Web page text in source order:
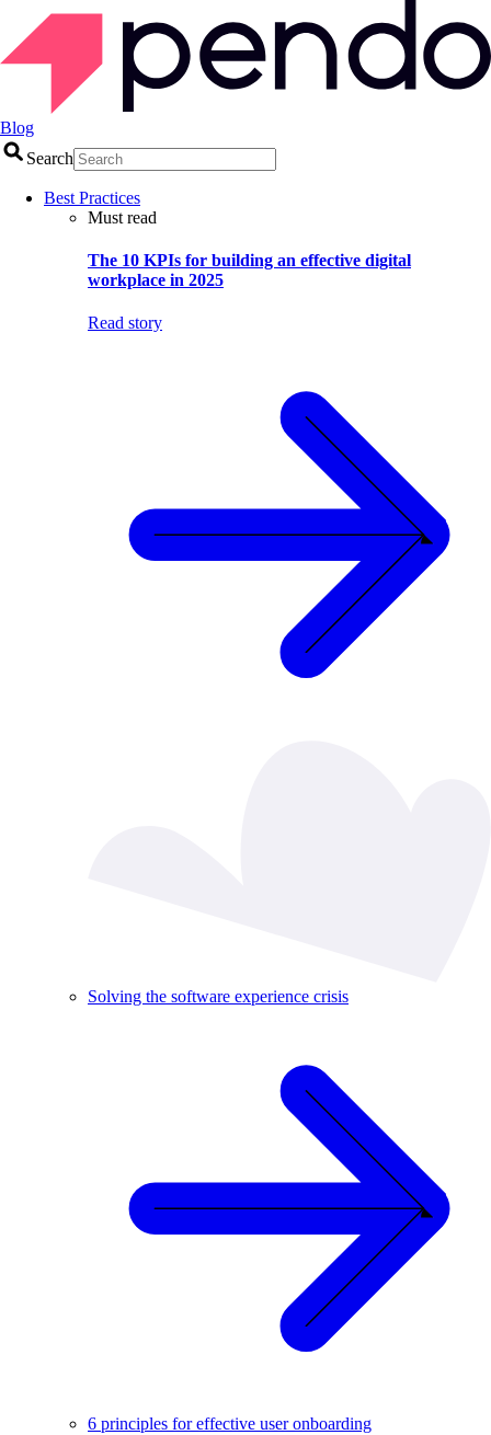
Blog
Search
Best Practices
Must read
The 10 KPIs for building an effective digital
workplace in 2025
Read story
Solving the software experience crisis
6 principles for effective user onboarding